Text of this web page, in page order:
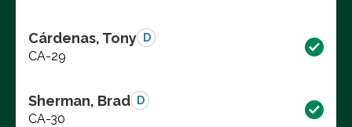
Cárdenas, Tony D
CA-29
Sherman, Brad D
CA-30